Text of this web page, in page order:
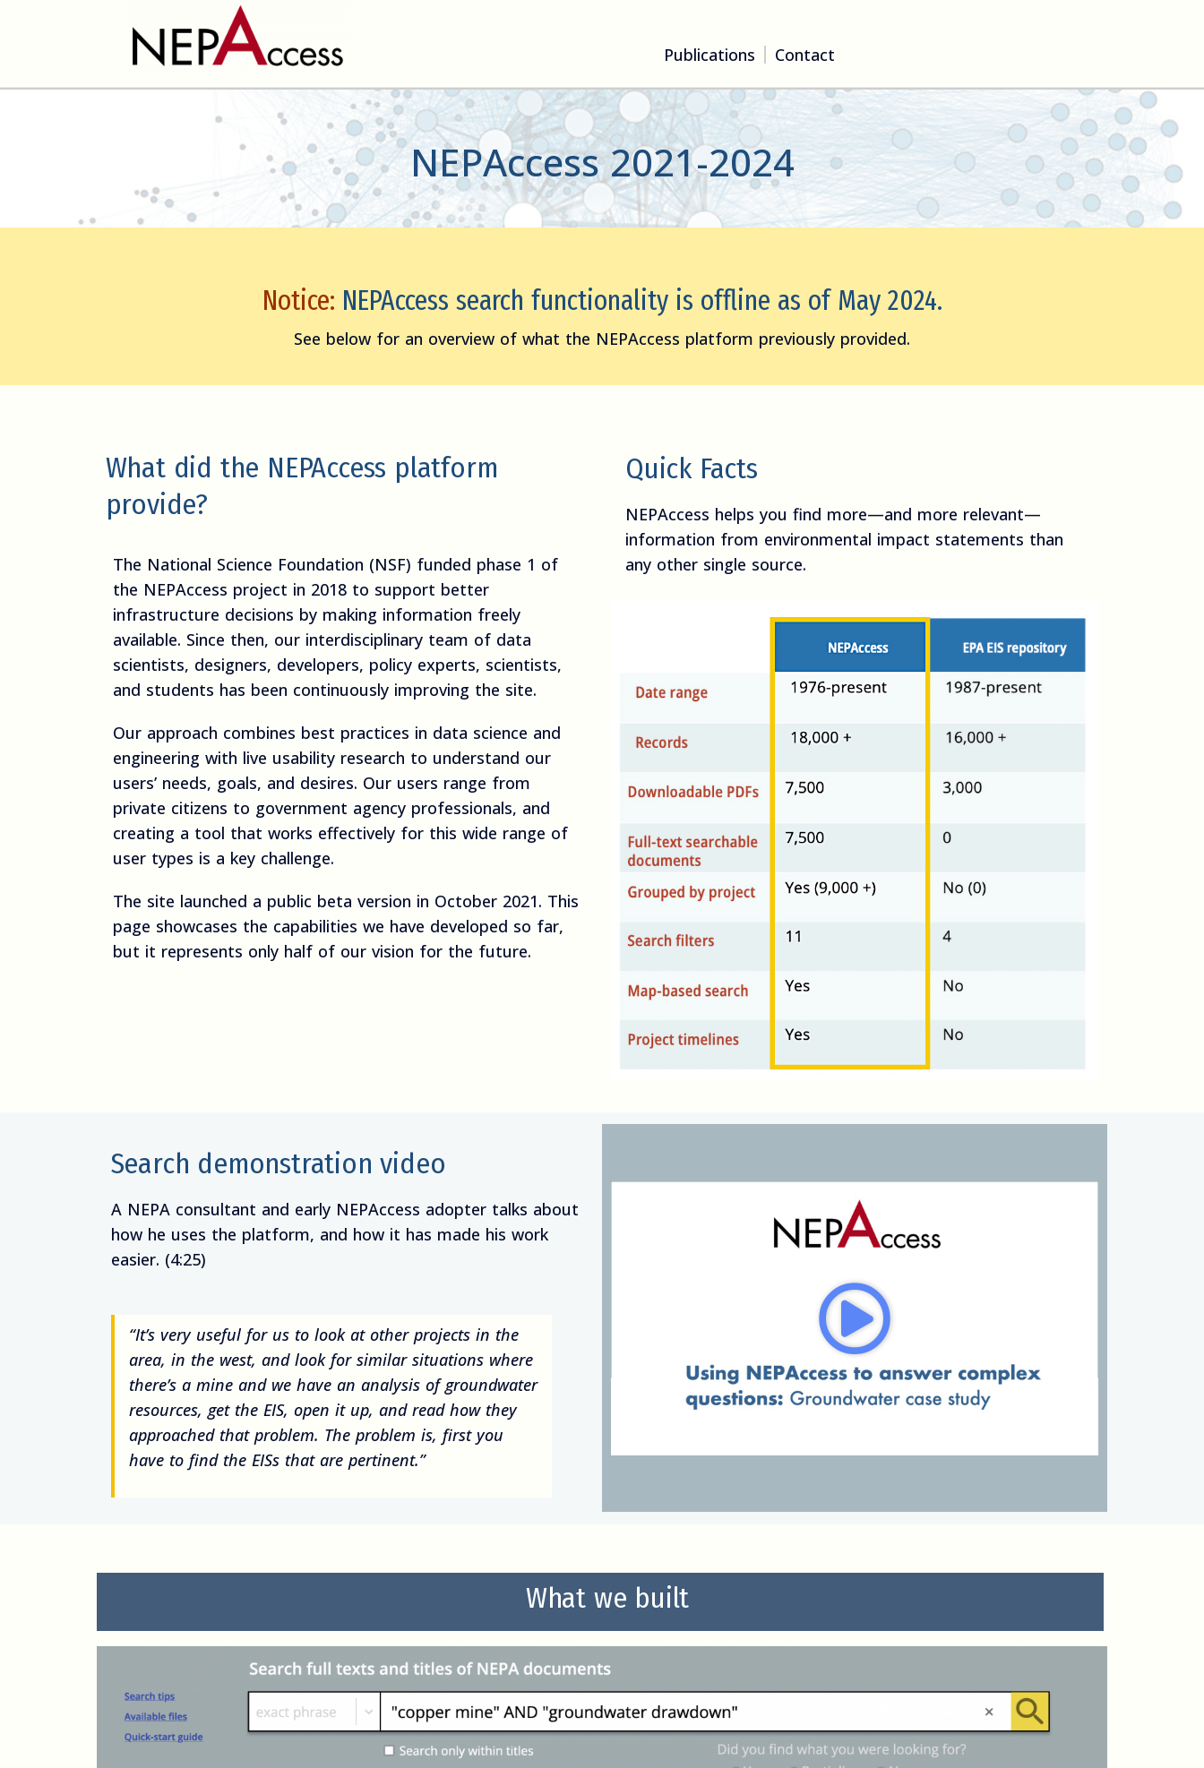
Publications Contact
NEPAccess 2021-2024
Notice: NEPAccess search functionality is offline as of May 2024.
See below for an overview of what the NEPAccess platform previously provided.
What did the NEPAccess platform
provide?
The National Science Foundation (NSF) funded phase 1 of
the NEPAccess project in 2018 to support better
infrastructure decisions by making information freely
available. Since then, our interdisciplinary team of data
scientists, designers, developers, policy experts, scientists,
and students has been continuously improving the site.
Our approach combines best practices in data science and
engineering with live usability research to understand our
users’ needs, goals, and desires. Our users range from
private citizens to government agency professionals, and
creating a tool that works effectively for this wide range of
user types is a key challenge.
The site launched a public beta version in October 2021. This
page showcases the capabilities we have developed so far,
but it represents only half of our vision for the future.
Quick Facts
NEPAccess helps you find more—and more relevant—
information from environmental impact statements than
any other single source.
Search demonstration video
A NEPA consultant and early NEPAccess adopter talks about
how he uses the platform, and how it has made his work
easier. (4:25)
“It’s very useful for us to look at other projects in the
area, in the west, and look for similar situations where
there’s a mine and we have an analysis of groundwater
resources, get the EIS, open it up, and read how they
approached that problem. The problem is, first you
have to find the EISs that are pertinent.”
What we built